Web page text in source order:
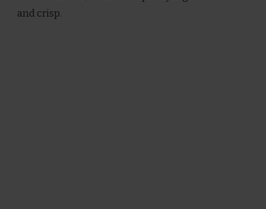
and crisp.